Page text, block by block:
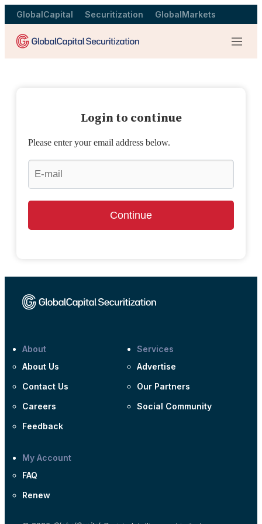
GlobalCapital Securitization GlobalMarkets
Menu
Login to continue
Please enter your email address below.
Continue
About
About Us
Contact Us
Careers
Feedback
Services
Advertise
Our Partners
Social Community
My Account
FAQ
Renew